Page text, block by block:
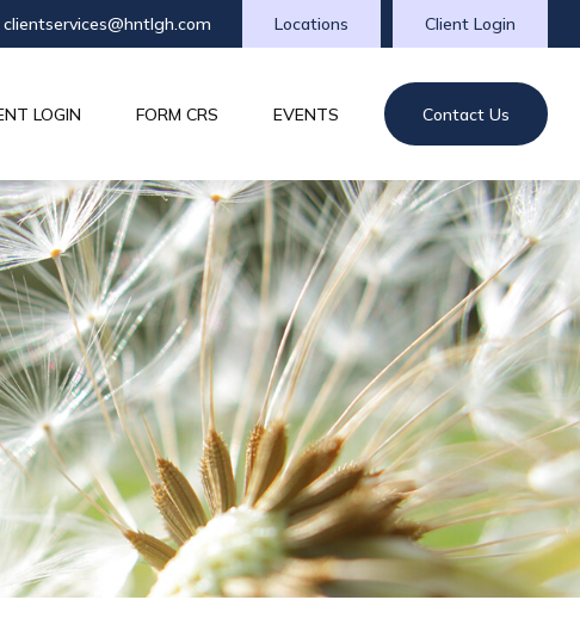
clientservices@hntlgh.com Client Login
Locations
LOGIN FORM CRS EVENTS Contact Us